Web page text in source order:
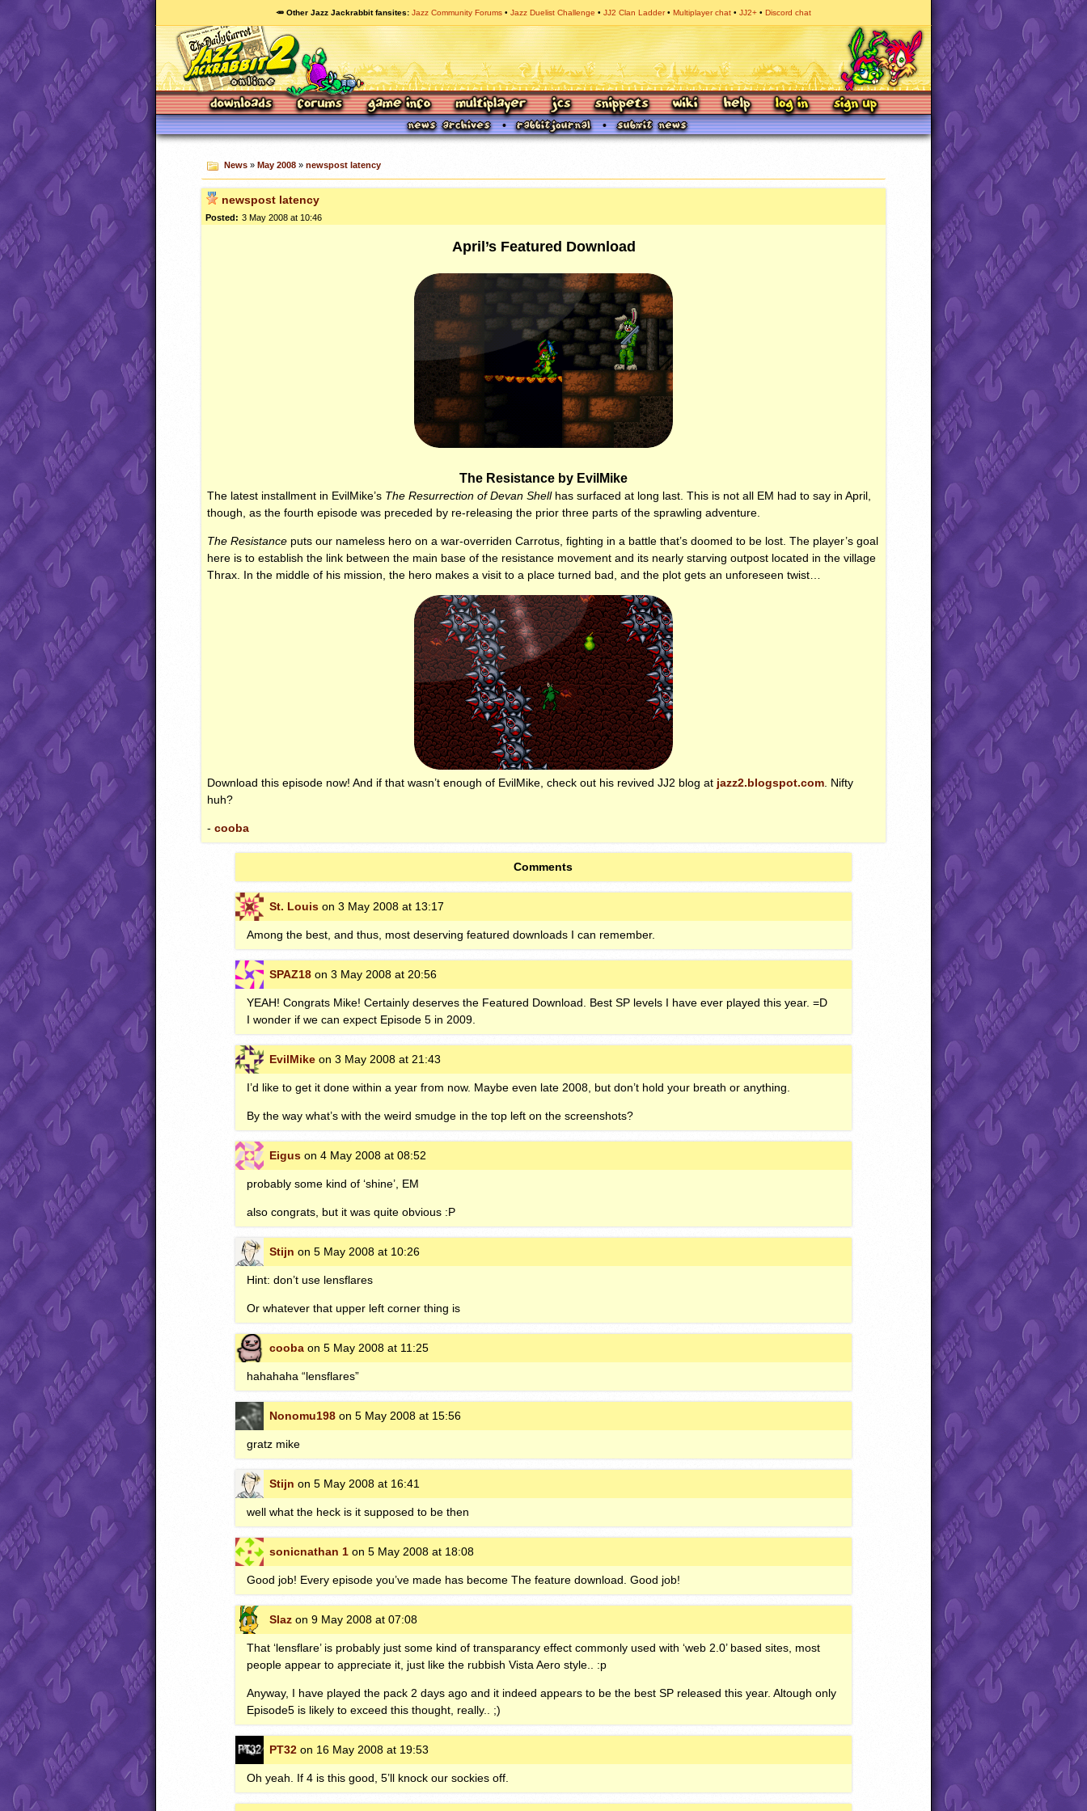
🥕 Other Jazz Jackrabbit fansites Jazz Community Forums Jazz Duelist Challenge JJ2 Clan Ladder Multiplayer chat JJ2+ Discord chat
News» May 2008» newspost latency
newspost latency
Posted: 3 May 2008 at 10:46
April’s Featured Download
The Resistance by EvilMike
The latest installment in EvilMike’s The Resurrection of Devan Shellhas surfaced at long last. This is not all EM had to say in April,
though, as the fourth episode was preceded by re-releasing the prior three parts of the sprawling adventure.
The Resistance puts our nameless hero on a war-overriden Carrotus, fighting in a battle that’s doomed to be lost. The player’s goal
here is to establish the link between the main base of the resistance movement and its nearly starving outpost located in the village
Thrax. In the middle of his mission, the hero makes a visit to a place turned bad, and the plot gets an unforeseen twist…
Download this episode now! And if that wasn’t enough of EvilMike, check out his revived JJ2 blog at jazz2.blogspot.com . Nifty
huh?
- cooba
Comments
St. Louis on 3 May 2008 at 13:17
Among the best, and thus, most deserving featured downloads I can remember.
SPAZ18 on 3 May 2008 at 20:56
YEAH! Congrats Mike! Certainly deserves the Featured Download. Best SP levels I have ever played this year. =D
I wonder if we can expect Episode 5 in 2009.
EvilMike on 3 May 2008 at 21:43
I’d like to get it done within a year from now. Maybe even late 2008, but don’t hold your breath or anything.
By the way what’s with the weird smudge in the top left on the screenshots?
Eigus on 4 May 2008 at 08:52
probably some kind of ‘shine’, EM
also congrats, but it was quite obvious :P
Stijn on 5 May 2008 at 10:26
Hint: don’t use lensflares
Or whatever that upper left corner thing is
cooba on 5 May 2008 at 11:25
hahahaha “lensflares”
Nonomu198 on 5 May 2008 at 15:56
gratz mike
Stijn on 5 May 2008 at 16:41
well what the heck is it supposed to be then
sonicnathan 1 on 5 May 2008 at 18:08
Good job! Every episode you’ve made has become The feature download. Good job!
Slaz on 9 May 2008 at 07:08
That ‘lensflare’ is probably just some kind of transparancy effect commonly used with ‘web 2.0’ based sites, most
people appear to appreciate it, just like the rubbish Vista Aero style.. :p
Anyway, I have played the pack 2 days ago and it indeed appears to be the best SP released this year. Altough only
Episode5 is likely to exceed this thought, really.. ;)
PT32 on 16 May 2008 at 19:53
Oh yeah. If 4 is this good, 5’ll knock our sockies off.